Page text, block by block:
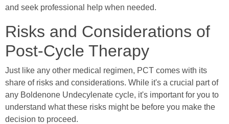
and seek professional help when needed.
Risks and Considerations of
Post-Cycle Therapy
Just like any other medical regimen, PCT comes with its
share of risks and considerations. While it's a crucial part of
any Boldenone Undecylenate cycle, it's important for you to
understand what these risks might be before you make the
decision to proceed.